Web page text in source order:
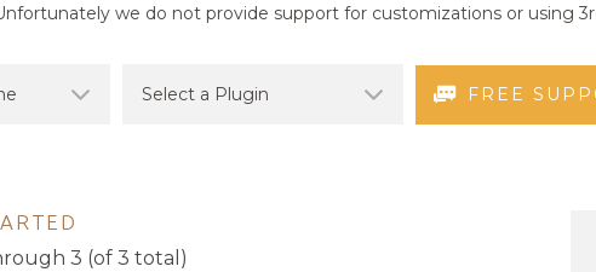
we do not provide support for customizations or using
FREE
3 (of 3 total)